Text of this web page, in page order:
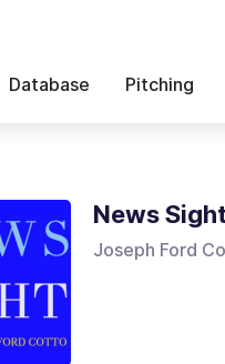
Database Pitching
News Sight
Joseph Ford